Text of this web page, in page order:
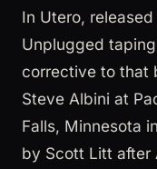
In Utero,
Unplugged
corrective to that
Steve Albini at
Falls, Minnesota
by Scott Litt after